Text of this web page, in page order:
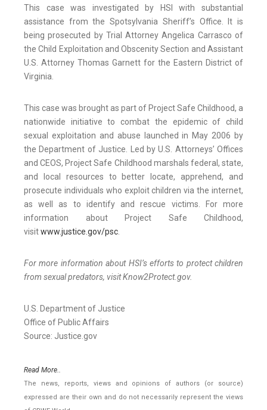
This case was investigated by HSI with substantial
assistance from the Spotsylvania Sheriff’s Office. It is
being prosecuted by Trial Attorney Angelica Carrasco of
the Child Exploitation and Obscenity Section and Assistant
U.S. Attorney Thomas Garnett for the Eastern District of
Virginia.
This case was brought as part of Project Safe Childhood, a
nationwide initiative to combat the epidemic of child
sexual exploitation and abuse launched in May 2006 by
the Department of Justice. Led by U.S. Attorneys’ Offices
and CEOS, Project Safe Childhood marshals federal, state,
and local resources to better locate, apprehend, and
prosecute individuals who exploit children via the internet,
as well as to identify and rescue victims. For more
information about Project Safe Childhood,
visitwww.justice.gov/psc.
For more information about HSI’s efforts to protect children
from sexual predators, visit Know2Protect.gov.
U.S. Department of Justice
Office of Public Affairs
Source: Justice.gov
Read More..
The news, reports, views and opinions of authors (or source)
expressed are their own and do not necessarily represent the views